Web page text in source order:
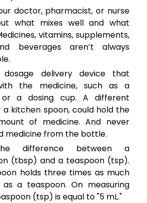
doctor, pharmacist, or nurse
what mixes well and what
vitamins, supplements,
beverages aren’t always
delivery device that
the medicine, such as a
a dosing cup. A different
a kitchen spoon, could hold the
of medicine. And never
medicine from the bottle.
difference between a
(tbsp) and a teaspoon (tsp).
holds three times as much
as a teaspoon. On measuring
(tsp) is equal to "5 mL."